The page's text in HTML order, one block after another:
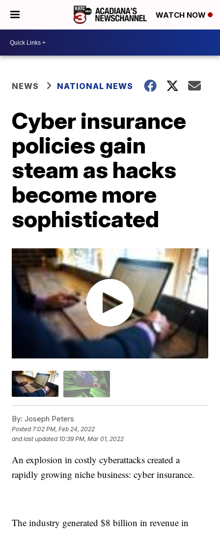
WATCH NOW
NEWS NATIONAL NEWS
Cyber insurance
policies gain
steam as hacks
become more
sophisticated
By: Joseph Peters
Posted7:02 PM, Feb 24, 2022
and last updated 10:39 PM, Mar 01, 2022
An explosion in costly cyberattacks created a
rapidly growing niche business: cyber insurance.
The industry generated $8 billion in revenue in